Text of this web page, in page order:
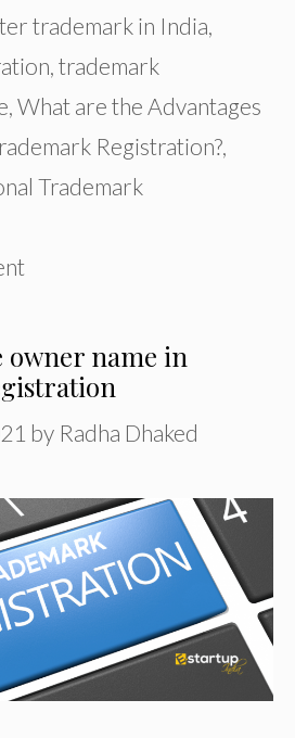
trademark in India
trademark
What are the Advantages
Registration?
Trademark
owner name in
by Radha Dhaked